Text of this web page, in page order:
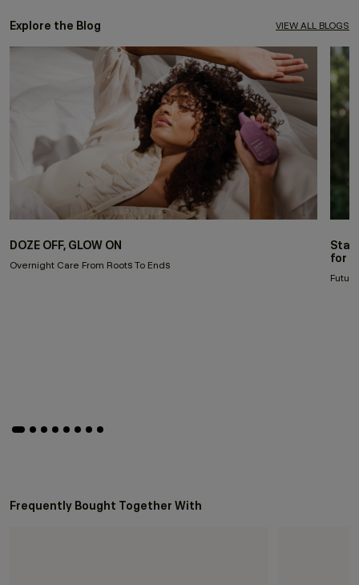
Explore the Blog VIEW ALL BLOGS
DOZE OFF, GLOW ON
Overnight Care From Roots To Ends
Stay
for
Frequently Bought Together With